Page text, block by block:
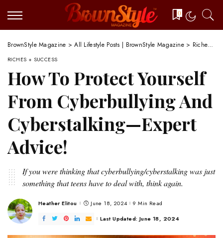
0
BrownStyle Magazine >All Lifestyle Posts | BrownStyle Magazine> Riches + Success
RICHES + SUCCESS
How To Protect Yourself
From Cyberbullying And
Cyberstalking—Expert
Advice!
If you were thinking that cyberbullying/cyberstalking was just
something that teens have to deal with, think again.
Posted
Heather Elitou June 18, 2024
9 Min Read
Last Updated: June 18, 2024